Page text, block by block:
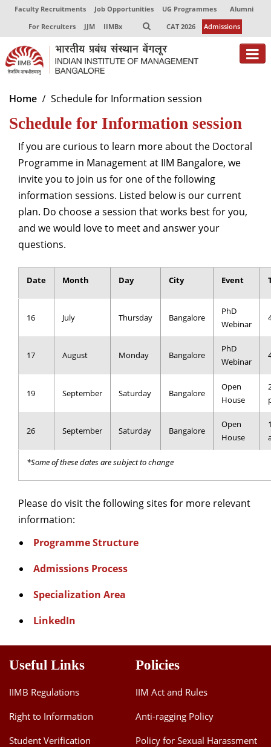
Faculty Recruitments Job Opportunities UG Programmes
Alumni
For Recruiters
JJM IIMBx CAT 2026 Admissions
About
Programmes
Exec Education
Centres of Excellence
Faculty
Director-in-charge
Dean Alumni Relations & Development
Dean Faculty
Dean Programmes
Faculty List A to Z
Faculty List Area-Wise
Areas
Journal
Giving
Home Schedule for Information session
Schedule for Information session
If you are curious to learn more about the Doctoral
Programme in Management at IIM Bangalore, we
invite you to join us for one of the following
information sessions. Listed below is our current
plan. Do choose a session that works best for you,
and we would love to meet and answer your
questions.
Date Month Day City Event
16 July Thursday Bangalore
PhD
Webinar
17 August Monday Bangalore
PhD
Webinar
19 September Saturday Bangalore
Open
House
26 September Saturday Bangalore
Open
House
*Some of these dates are subject to change
Please do visit the following sites for more relevant
information:
Programme Structure
Admissions Process
Specialization Area
LinkedIn
Useful Links
IIMB Regulations
Right to Information
Student Verification
Policies
IIM Act and Rules
Anti-ragging Policy
Policy for Sexual Harassment